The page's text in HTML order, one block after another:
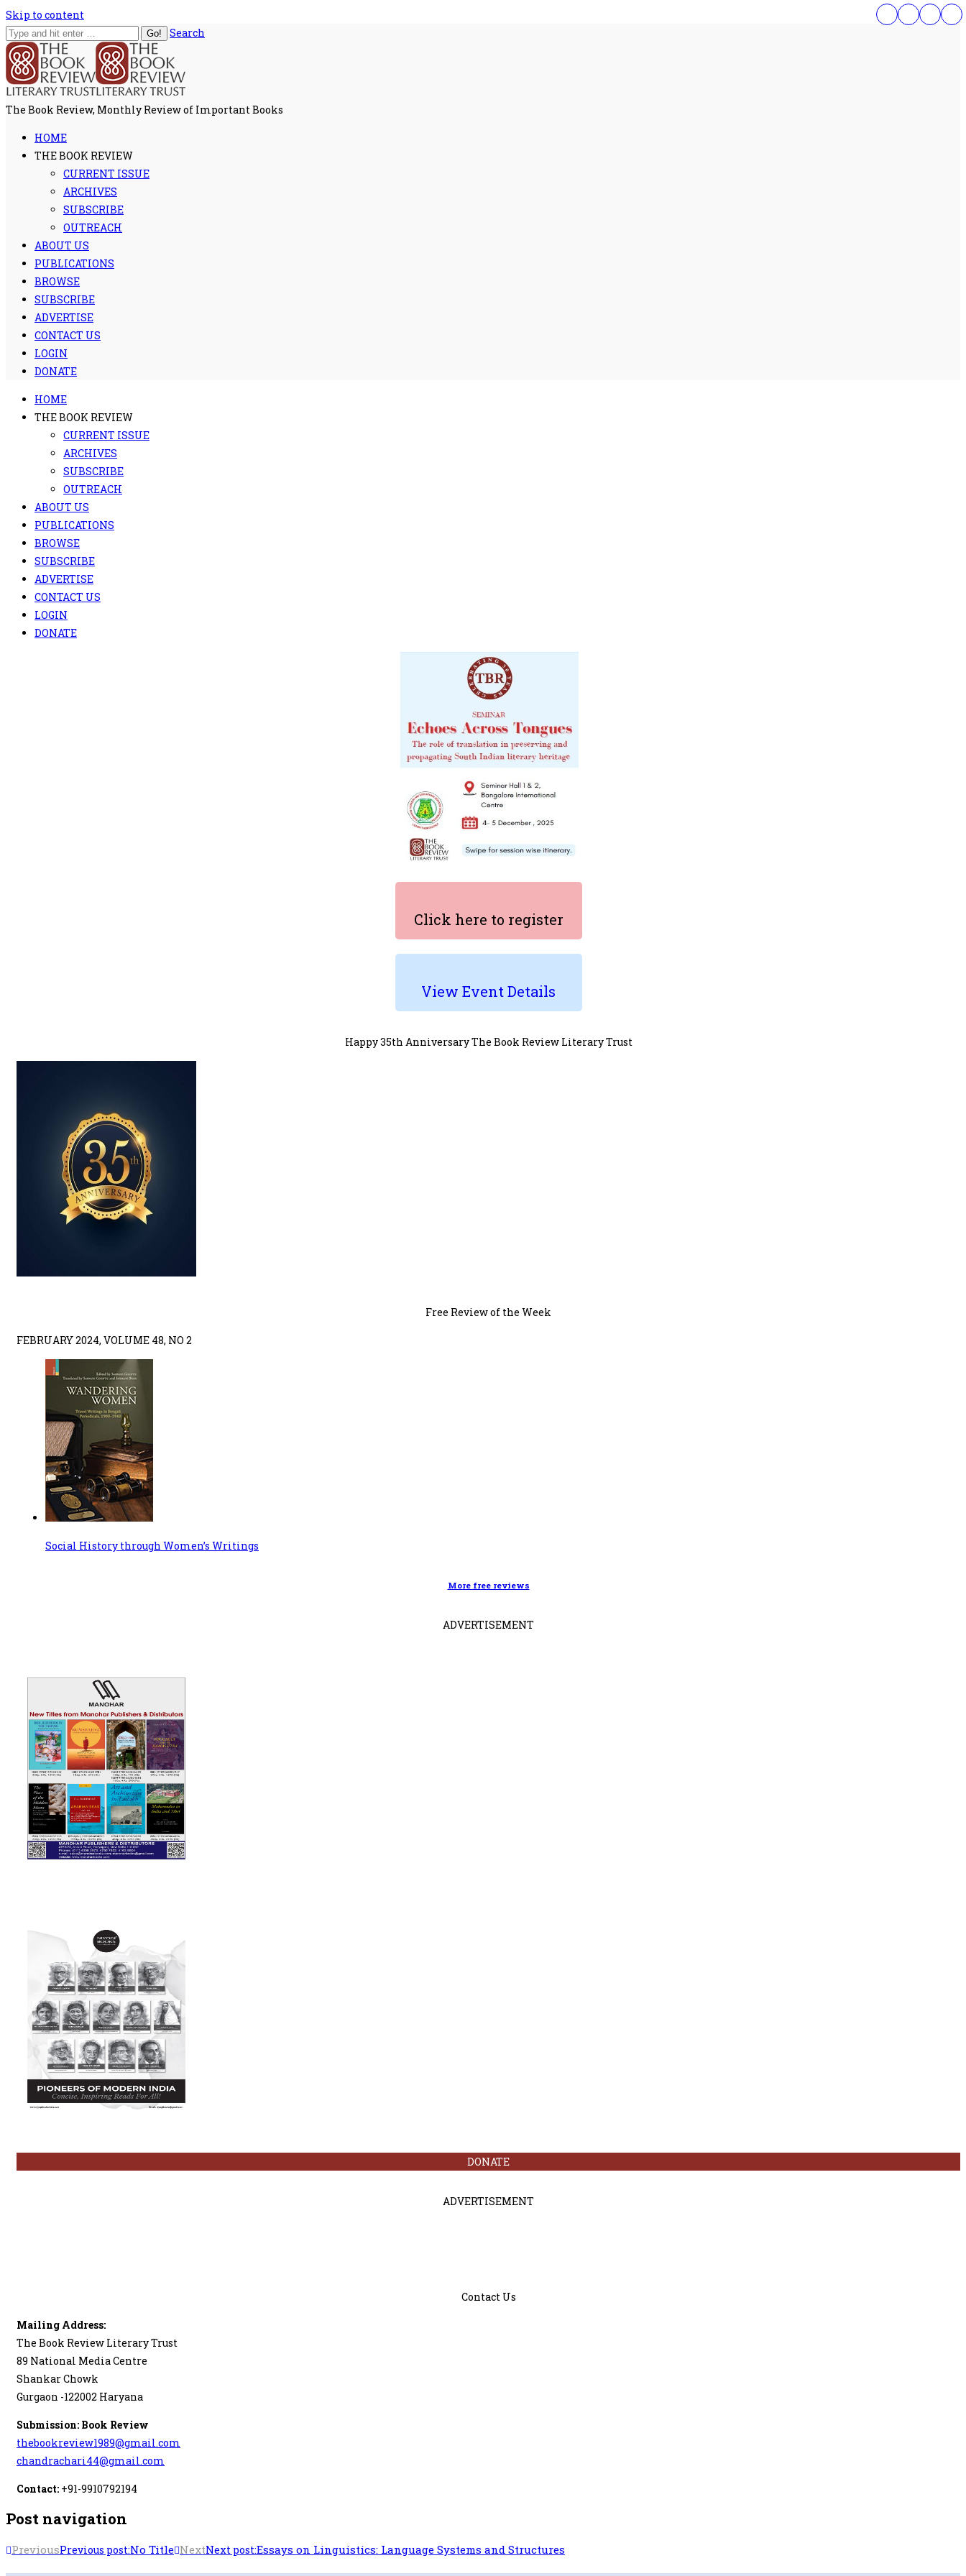
Skip to content
Search
The Book Review, Monthly Review of Important Books
HOME
THE BOOK REVIEW
CURRENT ISSUE
ARCHIVES
SUBSCRIBE
OUTREACH
ABOUT US
PUBLICATIONS
BROWSE
SUBSCRIBE
ADVERTISE
CONTACT US
LOGIN
DONATE
HOME
THE BOOK REVIEW
CURRENT ISSUE
ARCHIVES
SUBSCRIBE
OUTREACH
ABOUT US
PUBLICATIONS
BROWSE
SUBSCRIBE
ADVERTISE
CONTACT US
LOGIN
DONATE
Click here to register
View Event Details
Happy 35th Anniversary The Book Review Literary Trust
Free Review of the Week
FEBRUARY 2024, VOLUME 48, NO 2
Social History through Women’s Writings
More free reviews
ADVERTISEMENT
DONATE
ADVERTISEMENT
Contact Us
Mailing Address:
The Book Review Literary Trust
89 National Media Centre
Shankar Chowk
Gurgaon -122002 Haryana
Submission: Book Review
thebookreview1989@gmail.com
chandrachari44@gmail.com
Contact: +91-9910792194
Post navigation
PreviousPrevious post:No Title NextNext post:Essays on Linguistics: Language Systems and Structures